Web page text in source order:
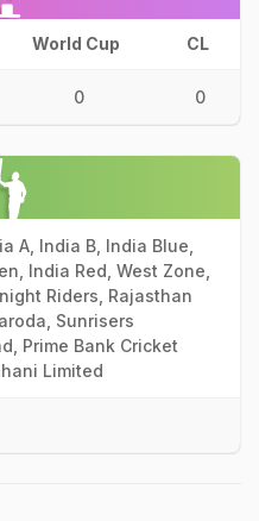
World Cup CL
0 0
A, India B, India Blue,
India Red, West Zone,
Riders, Rajasthan
Sunrisers
Prime Bank Cricket
Limited